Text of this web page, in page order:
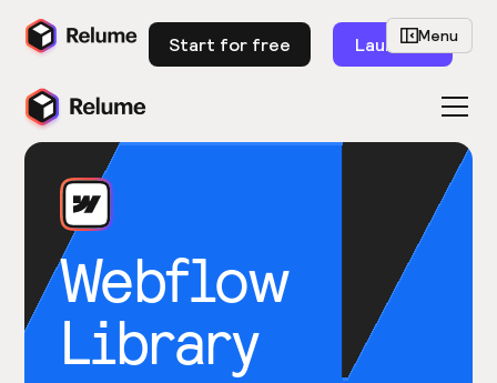
Start for free Launch
Webflow
Library
Menu